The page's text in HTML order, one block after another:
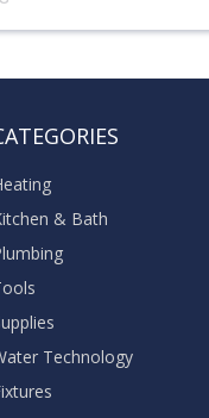
& Bath
Technology